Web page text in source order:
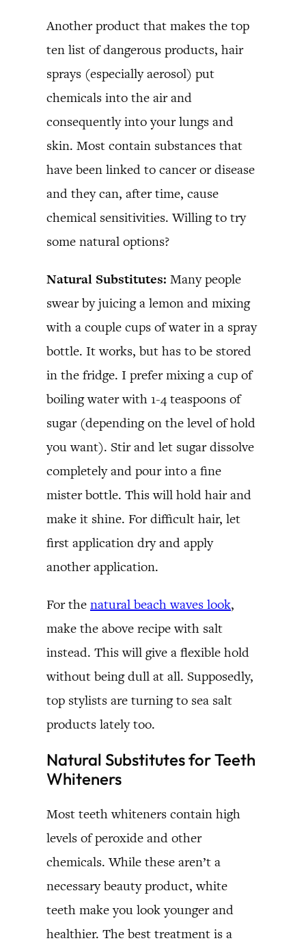
Another product that makes the top
ten list of dangerous products, hair
sprays (especially aerosol) put
chemicals into the air and
consequently into your lungs and
skin. Most contain substances that
have been linked to cancer or disease
and they can, after time, cause
chemical sensitivities. Willing to try
some natural options?
Natural Substitutes: Many people
swear by juicing a lemon and mixing
with a couple cups of water in a spray
bottle. It works, but has to be stored
in the fridge. I prefer mixing a cup of
boiling water with 1-4 teaspoons of
sugar (depending on the level of hold
you want). Stir and let sugar dissolve
completely and pour into a fine
mister bottle. This will hold hair and
make it shine. For difficult hair, let
first application dry and apply
another application.
For the natural beach waves look,
make the above recipe with salt
instead. This will give a flexible hold
without being dull at all. Supposedly,
top stylists are turning to sea salt
products lately too.
Natural Substitutes for Teeth
Whiteners
Most teeth whiteners contain high
levels of peroxide and other
chemicals. While these aren’t a
necessary beauty product, white
teeth make you look younger and
healthier. The best treatment is a